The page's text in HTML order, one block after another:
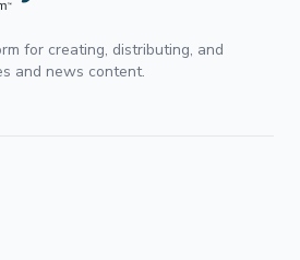
for creating, distributing, and
and news content.